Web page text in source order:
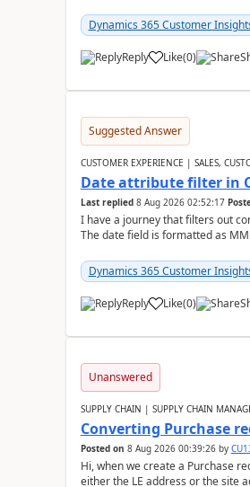
Dynamics 365 Customer
Reply Like(0)
Suggested Answer
CUSTOMER EXPERIENCE | SALES,
Date attribute filter in
Last replied 8 Aug 2026 02:52:17
I have a journey that filters out
The date field is formatted as
Dynamics 365 Customer
Reply Like(0)
Unanswered
SUPPLY CHAIN | SUPPLY CHAIN
Converting Purchase
Posted on 8 Aug 2026 00:39:26by
Hi, when we create a Purchase
either the LE address or the site